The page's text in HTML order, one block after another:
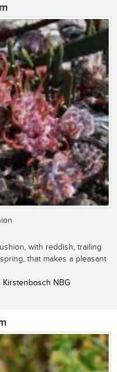
with reddish, trailing
that makes a pleasant
Kirstenbosch NBG